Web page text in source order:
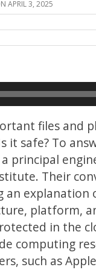
APRIL 3, 2025
files and
it safe? To
principal
Their
explanation
platform,
in the
computing
such as